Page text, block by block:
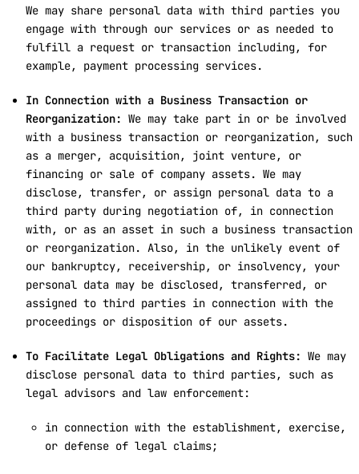
We may share personal data with third parties you
engage with through our services or as needed to
fulfill a request or transaction including, for
example, payment processing services.
In Connection with a Business Transaction or
Reorganization: We may take part in or be involved
with a business transaction or reorganization, such
as a merger, acquisition, joint venture, or
financing or sale of company assets. We may
disclose, transfer, or assign personal data to a
third party during negotiation of, in connection
with, or as an asset in such a business transaction
or reorganization. Also, in the unlikely event of
our bankruptcy, receivership, or insolvency, your
personal data may be disclosed, transferred, or
assigned to third parties in connection with the
proceedings or disposition of our assets.
To Facilitate Legal Obligations and Rights: We may
disclose personal data to third parties, such as
legal advisors and law enforcement:
in connection with the establishment, exercise,
or defense of legal claims;